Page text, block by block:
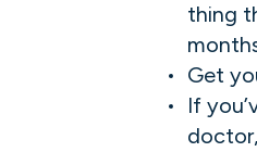
thing
Get
If